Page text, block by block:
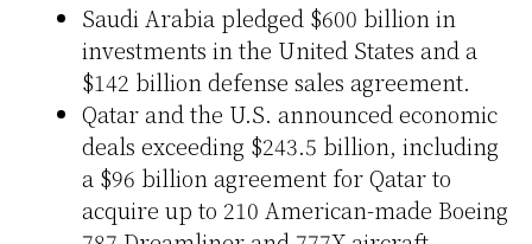
Saudi Arabia pledged $600 billion in
investments in the United States and a
$142 billion defense sales agreement.
Qatar and the U.S. announced economic
deals exceeding $243.5 billion, including
a $96 billion agreement for Qatar to
acquire up to 210 American-made Boeing